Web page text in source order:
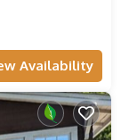
Availability